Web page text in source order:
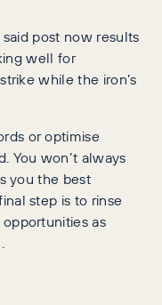
post now results
well for
while the iron’s
or optimise
You won’t always
you the best
step is to rinse
as